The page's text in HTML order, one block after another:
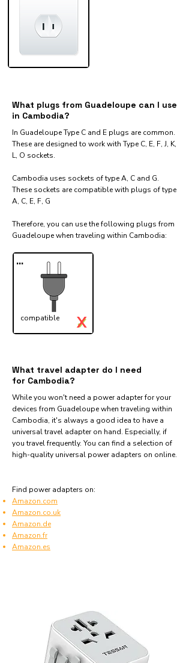
What plugs from Guadeloupe can I use
in Cambodia?
In Guadeloupe Type C and E plugs are common.
These are designed to work with Type C, E, F, J, K,
L, O sockets.
Cambodia uses sockets of type A, C and G.
These sockets are compatible with plugs of type
A, C, E, F, G
Therefore, you can use the following plugs from
Guadeloupe when traveling within Cambodia:​
...
compatible ✓
X
What travel adapter do I need
for Cambodia?
While you won't need a power adapter for your
devices from Guadeloupe when traveling within
Cambodia, it's always a good idea to have a
universal travel adapter on hand. Especially, if
you travel frequently. You can find a selection of
high-quality universal power adapters on online.
Find power adapters on:
Amazon.com
Amazon.co.uk
Amazon.de
Amazon.fr
Amazon.es